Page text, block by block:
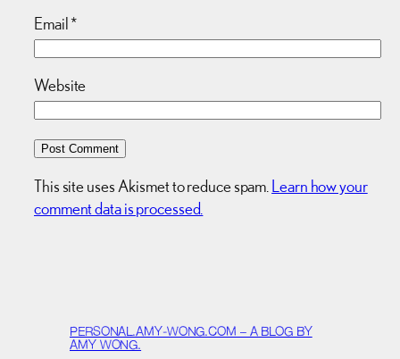
Email*
Website
This site uses Akismet to reduce spam. Learn how your
comment data is processed.
PERSONAL.AMY-WONG.COM – A BLOG BY
AMY WONG.